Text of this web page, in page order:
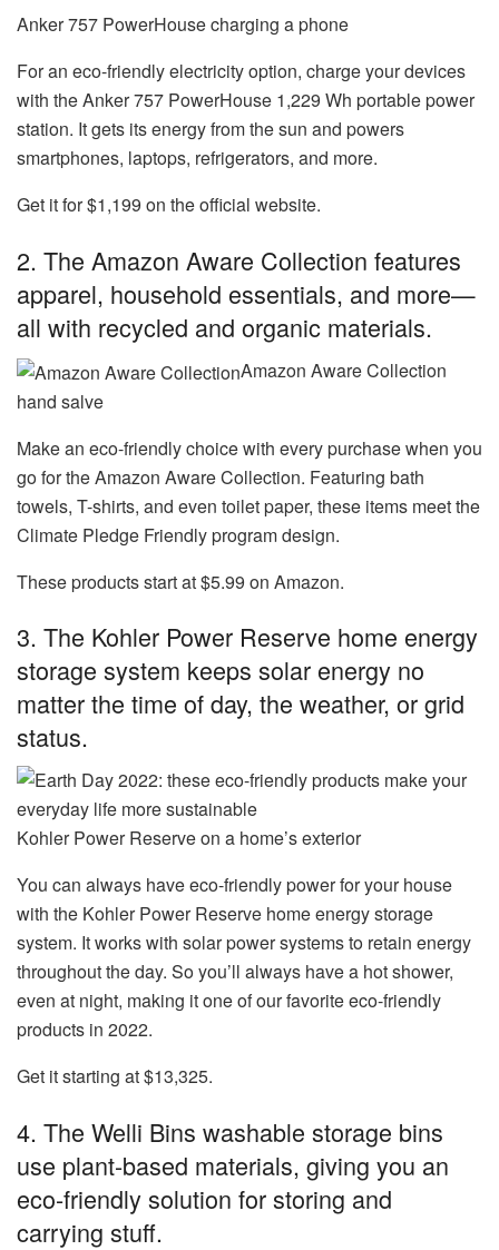
Anker 757 PowerHouse charging a phone
For an eco-friendly electricity option, charge your devices
with the Anker 757 PowerHouse 1,229 Wh portable power
station. It gets its energy from the sun and powers
smartphones, laptops, refrigerators, and more.
Get it for $1,199 on the official website.
2. The Amazon Aware Collection features
apparel, household essentials, and more—
all with recycled and organic materials.
Amazon Aware Collection
hand salve
Make an eco-friendly choice with every purchase when you
go for the Amazon Aware Collection. Featuring bath
towels, T-shirts, and even toilet paper, these items meet the
Climate Pledge Friendly program design.
These products start at $5.99 on Amazon.
3. The Kohler Power Reserve home energy
storage system keeps solar energy no
matter the time of day, the weather, or grid
status.
Kohler Power Reserve on a home’s exterior
You can always have eco-friendly power for your house
with the Kohler Power Reserve home energy storage
system. It works with solar power systems to retain energy
throughout the day. So you’ll always have a hot shower,
even at night, making it one of our favorite eco-friendly
products in 2022.
Get it starting at $13,325.
4. The Welli Bins washable storage bins
use plant-based materials, giving you an
eco-friendly solution for storing and
carrying stuff.